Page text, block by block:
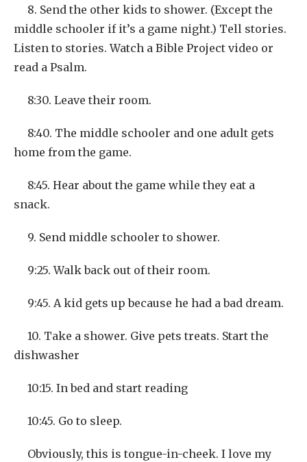
8. Send the other kids to shower. (Except the
middle schooler if it’s a game night.) Tell stories.
Listen to stories. Watch a Bible Project video or
read a Psalm.
8:30. Leave their room.
8:40. The middle schooler and one adult gets
home from the game.
8:45. Hear about the game while they eat a
snack.
9. Send middle schooler to shower.
9:25. Walk back out of their room.
9:45. A kid gets up because he had a bad dream.
10. Take a shower. Give pets treats. Start the
dishwasher
10:15. In bed and start reading
10:45. Go to sleep.
Obviously, this is tongue-in-cheek. I love my